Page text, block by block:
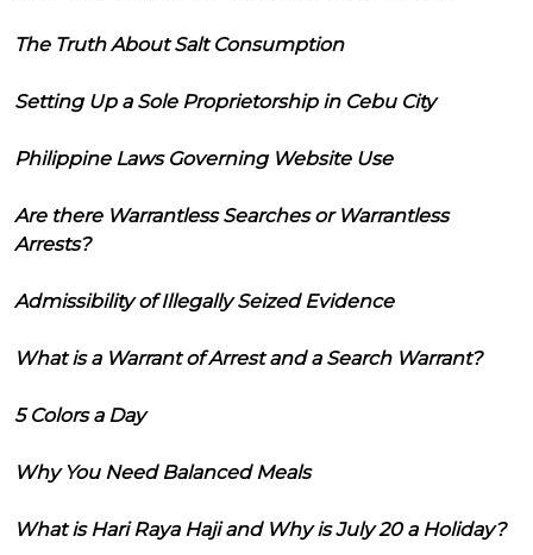
The Truth About Salt Consumption
Setting Up a Sole Proprietorship in Cebu City
Philippine Laws Governing Website Use
Are there Warrantless Searches or Warrantless
Arrests?
Admissibility of Illegally Seized Evidence
What is a Warrant of Arrest and a Search Warrant?
5 Colors a Day
Why You Need Balanced Meals
What is Hari Raya Haji and Why is July 20 a Holiday?